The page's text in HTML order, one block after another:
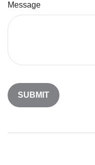
Message